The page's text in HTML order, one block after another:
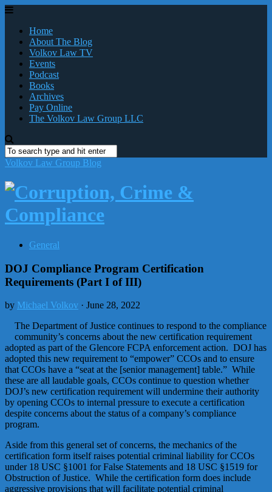
Home
About The Blog
Volkov Law TV
Events
Podcast
Books
Archives
Pay Online
The Volkov Law Group LLC
Volkov Law Group Blog
General
DOJ Compliance Program Certification
Requirements (Part I of III)
by Michael Volkov · June 28, 2022
The Department of Justice continues to respond to the compliance
community’s concerns about the new certification requirement
adopted as part of the Glencore FCPA enforcement action. DOJ has
adopted this new requirement to “empower” CCOs and to ensure
that CCOs have a “seat at the [senior management] table.” While
these are all laudable goals, CCOs continue to question whether
DOJ’s new certification requirement will undermine their authority
by opening CCOs to internal pressure to execute a certification
despite concerns about the status of a company’s compliance
program.
Aside from this general set of concerns, the mechanics of the
certification form itself raises potential criminal liability for CCOs
under 18 USC §1001 for False Statements and 18 USC §1519 for
Obstruction of Justice. While the certification form does include
aggressive provisions that will facilitate potential criminal